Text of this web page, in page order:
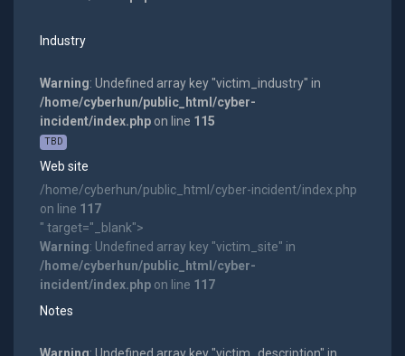
Industry
Warning: Undefined array key "victim_industry" in
/home/cyberhun/public_html/cyber-
incident/index.phpon line 115
TBD
Web site
/home/cyberhun/public_html/cyber-incident/index.php
on line 117
" target="_blank">
Warning: Undefined array key "victim_site" in
/home/cyberhun/public_html/cyber-
incident/index.phpon line 117
Notes